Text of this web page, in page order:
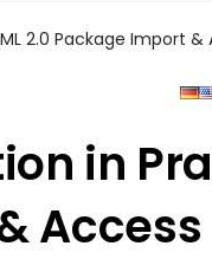
2.0 Package Import &
in